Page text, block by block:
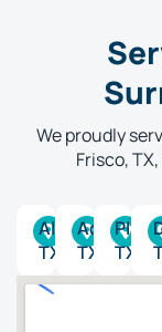
We proudly
Frisco,
Allen,
TX
Addison,
TX
TX